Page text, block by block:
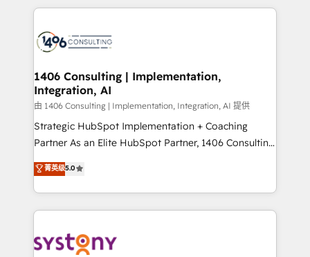
Technical Solutions: - HubSpot Technical Consulting -
Onboarding - Data Migration & Integrations -
Revenue Operations - Inbound Marketing -
Outbound Marketing - HubSpot CMS Website
Design & Development We empower our clients to
reach their full potential by providing transparent,
relationship-driven support. With over 300 HubSpot
technical know-how and strategic guidance you
need to succeed.
1406 Consulting | Implementation,
Integration, AI
由 1406 Consulting | Implementation, Integration, AI 提供
Strategic HubSpot Implementation + Coaching
Partner As an Elite HubSpot Partner, 1406 Consulting
helps mid-market revenue teams transform how
they sell, market, and serve. We don't just build your
HubSpot—we teach your team to own it, then stay
to help you keep winning. What We Do ⚙️ CRM
Data & Content 📈 Sales & Marketing Alignment +
菁英级5.0